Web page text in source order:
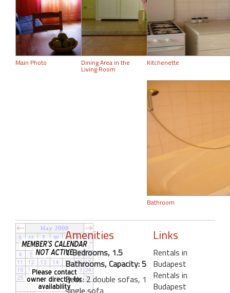
Main Photo Dining Area in the
Living Room
Kitchenette
Bathroom
Amenities
1 Bedrooms, 1.5
Bathrooms, Capacity: 5
Beds: 2 double sofas, 1
single sofa
Links
Rentals in
Budapest
Rentals in
Budapest